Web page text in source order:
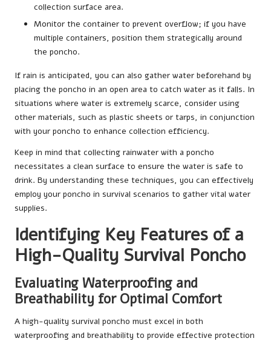
collection surface area.
Monitor the container to prevent overflow; if you have
multiple containers, position them strategically around
the poncho.
If rain is anticipated, you can also gather water beforehand by
placing the poncho in an open area to catch water as it falls. In
situations where water is extremely scarce, consider using
other materials, such as plastic sheets or tarps, in conjunction
with your poncho to enhance collection efficiency.
Keep in mind that collecting rainwater with a poncho
necessitates a clean surface to ensure the water is safe to
drink. By understanding these techniques, you can effectively
employ your poncho in survival scenarios to gather vital water
supplies.
Identifying Key Features of a
High-Quality Survival Poncho
Evaluating Waterproofing and
Breathability for Optimal Comfort
A high-quality survival poncho must excel in both
waterproofing and breathability to provide effective protection